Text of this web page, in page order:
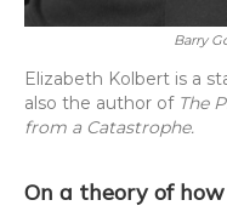
Barry
Elizabeth Kolbert is a
also the author of The
from a Catastrophe.
On a theory of